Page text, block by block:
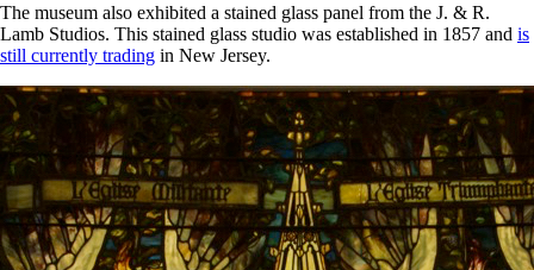
The museum also exhibited a stained glass panel from the J. & R.
Lamb Studios. This stained glass studio was established in 1857 and is
still currently trading in New Jersey.